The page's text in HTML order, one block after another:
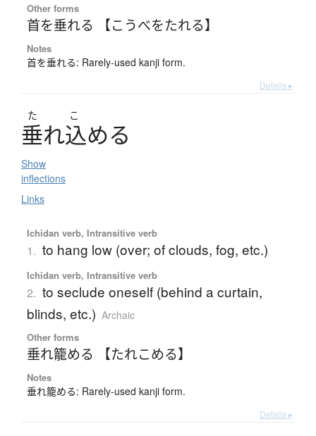
Other forms
首を垂れる 【こうべをたれる】
Notes
首を垂れる: Rarely-used kanji form.
Details ▸
た こ
垂れ込める
Show
inflections
Links
Ichidan verb, Intransitive verb
1. to hang low (over; of clouds, fog, etc.)
Ichidan verb, Intransitive verb
2. to seclude oneself (behind a curtain,
blinds, etc.) Archaic
Other forms
垂れ籠める 【たれこめる】
Notes
垂れ籠める: Rarely-used kanji form.
Details ▸